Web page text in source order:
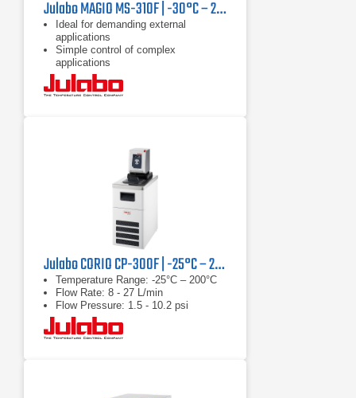
Julabo MAGIO MS-310F | -30°C – 200°C, 1000 W
Ideal for demanding external
applications
Simple control of complex
applications
Continuously adjustable, extremely
powerful pressure / suction pump
Julabo CORIO CP-300F | -25°C – 200°C, 1000 W
Temperature Range: -25°C – 200°C
Flow Rate: 8 - 27 L/min
Flow Pressure: 1.5 - 10.2 psi